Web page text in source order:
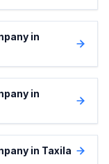
in
in
in Taxila